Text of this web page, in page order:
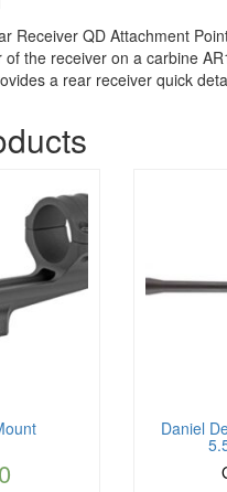
Receiver QD Attachment
the receiver on a carbine
a rear receiver quick
Daniel